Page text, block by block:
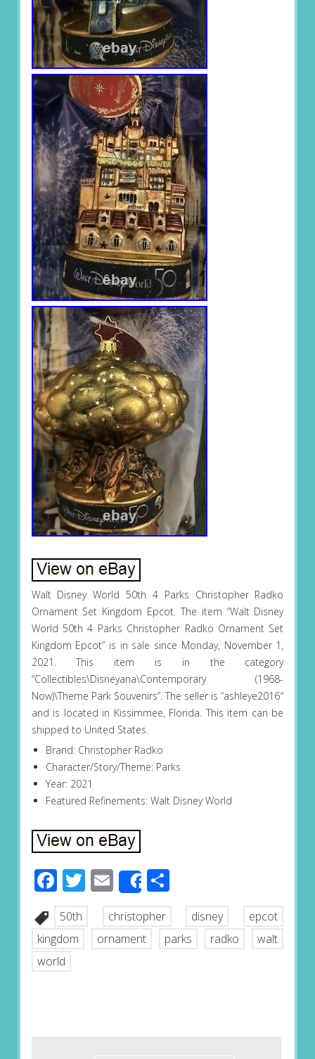
Walt Disney World 50th 4 Parks Christopher Radko
Ornament Set Kingdom Epcot. The item “Walt Disney
World 50th 4 Parks Christopher Radko Ornament Set
Kingdom Epcot” is in sale since Monday, November 1,
2021. This item is in the category
“Collectibles\Disneyana\Contemporary (1968-
Now)\Theme Park Souvenirs”. The seller is “ashleye2016″
and is located in Kissimmee, Florida. This item can be
shipped to United States.
Brand: Christopher Radko
Character/Story/Theme: Parks
Year: 2021
Featured Refinements: Walt Disney World
Facebook
Twitter
EmailShareShare
50th christopher disney
epcot
kingdom
ornament parks radko
walt
world